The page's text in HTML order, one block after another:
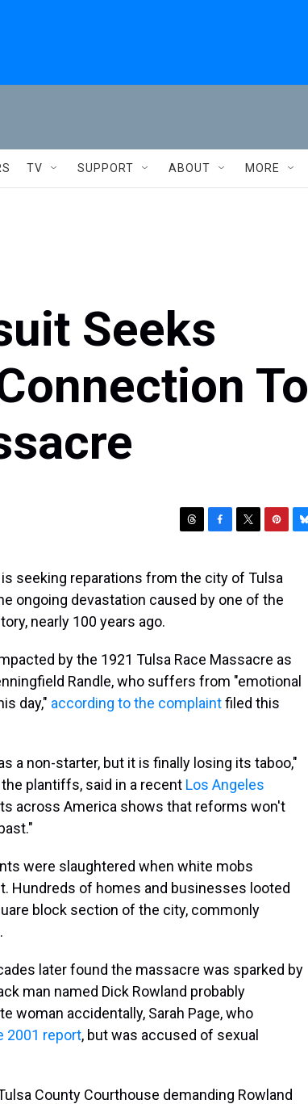
TV SUPPORT ABOUT MORE
Seeks
To
r
e
a
c
e
b
k
i
t
t
n
t
e
t
seeking reparations from the city of Tulsa
ongoing devastation caused by one of the
nearly 100 years ago.
by the 1921 Tulsa Race Massacre as
Randle, who suffers from "emotional
day," according to the complaintfiled this
a non-starter, but it is finally losing its taboo,"
plantiffs, said in a recent Los Angeles
across America shows that reforms won't
were slaughtered when white mobs
Hundreds of homes and businesses looted
block section of the city, commonly
later found the massacre was sparked by
man named Dick Rowland probably
woman accidentally, Sarah Page, who
2001 report, but was accused of sexual
County Courthouse demanding Rowland